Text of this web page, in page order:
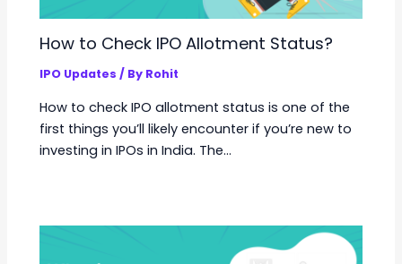
How to Check IPO Allotment Status?
IPO Updates / By Rohit
How to check IPO allotment status is one of the
first things you’ll likely encounter if you’re new to
investing in IPOs in India. The…